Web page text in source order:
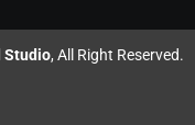
Studio, All Right Reserved.